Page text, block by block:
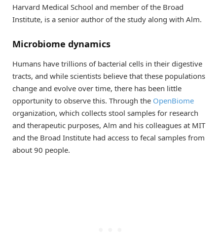
Harvard Medical School and member of the Broad
Institute, is a senior author of the study along with Alm.
Microbiome dynamics
Humans have trillions of bacterial cells in their digestive
tracts, and while scientists believe that these populations
change and evolve over time, there has been little
opportunity to observe this. Through the OpenBiome
organization, which collects stool samples for research
and therapeutic purposes, Alm and his colleagues at MIT
and the Broad Institute had access to fecal samples from
about 90 people.